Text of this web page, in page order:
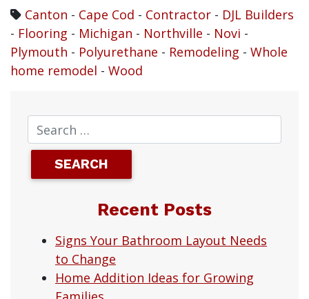
Canton - Cape Cod - Contractor - DJL Builders
- Flooring - Michigan - Northville - Novi -
Plymouth - Polyurethane - Remodeling - Whole
home remodel - Wood
Recent Posts
Signs Your Bathroom Layout Needs
to Change
Home Addition Ideas for Growing